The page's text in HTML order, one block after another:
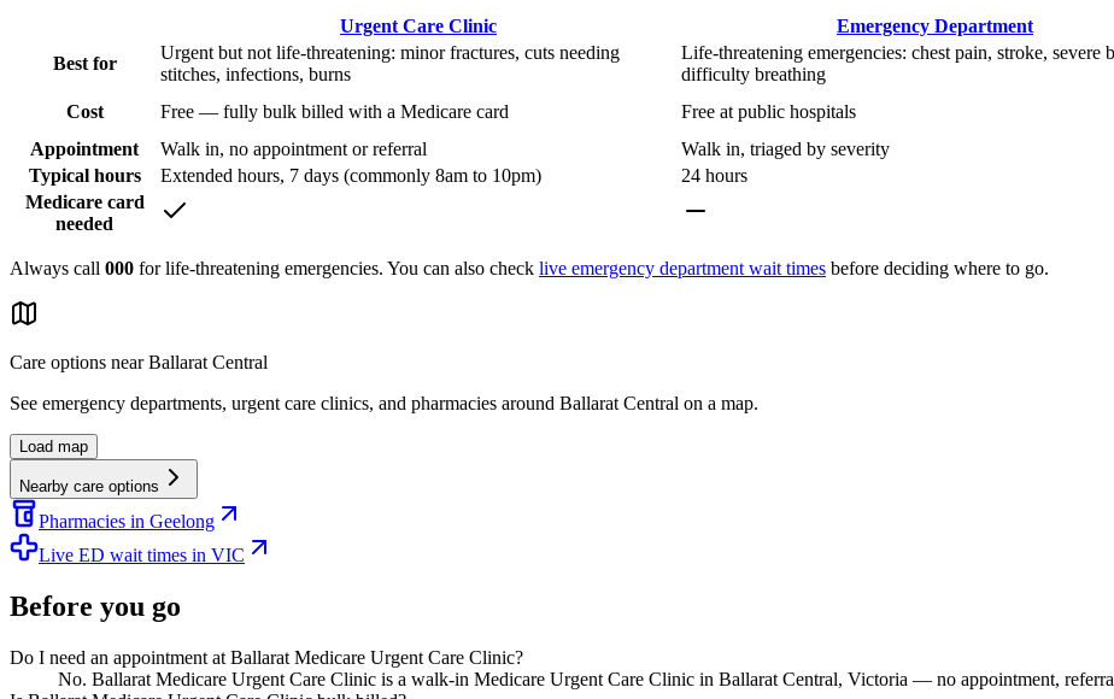
Urgent Care Clinic Emergency Department
Best for
Urgent but not life-threatening: minor fractures, cuts needing
stitches, infections, burns
Life-threatening emergencies: chest pain, stroke, severe
difficulty breathing
Cost
Free — fully bulk billed with a Medicare card Free at public hospitals
Appointment
Walk in, no appointment or referral Walk in, triaged by severity
Typical hours
Extended hours, 7 days (commonly 8am to 10pm) 24 hours
Medicare card
needed
Always call 000 for life-threatening emergencies. You can also check live emergency department wait times before deciding where to go.
Care options nearBallarat Central
See emergency departments, urgent care clinics, and pharmacies around Ballarat Central on a map.
Load map
Nearby care options
Pharmacies in Geelong
Live ED wait times in VIC
Before you go
Do I need an appointment at Ballarat Medicare Urgent Care Clinic?
No. Ballarat Medicare Urgent Care Clinic is a walk-in Medicare Urgent Care Clinic in Ballarat Central, Victoria — no appointment,